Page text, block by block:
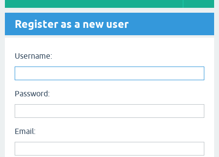
Register as a new user
Username:
Password:
Email: